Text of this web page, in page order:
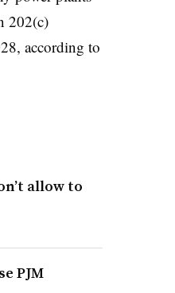
202(c)
according to
allow to
PJM